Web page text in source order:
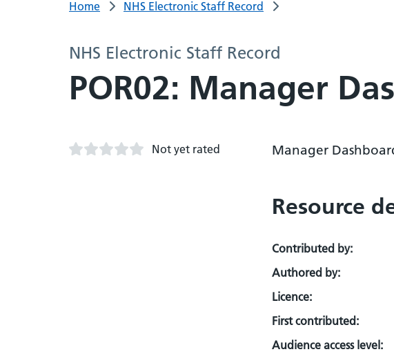
Home NHS Electronic Staff Record
NHS Electronic Staff Record
POR02: Manager
Not yet rated Manager
Resource
Contributed by:
Authored by:
Licence:
First contributed:
Audience access level: